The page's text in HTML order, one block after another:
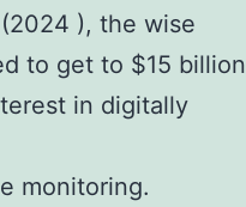
), the wise
to get to $15 billion
in digitally
monitoring.